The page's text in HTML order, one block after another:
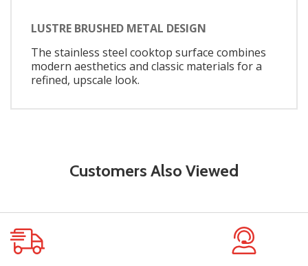
LUSTRE BRUSHED METAL DESIGN
The stainless steel cooktop surface combines
modern aesthetics and classic materials for a
refined, upscale look.
Customers Also Viewed